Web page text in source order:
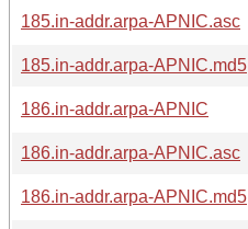
185.in-addr.arpa-APNIC.asc
185.in-addr.arpa-APNIC.md5
186.in-addr.arpa-APNIC
186.in-addr.arpa-APNIC.asc
186.in-addr.arpa-APNIC.md5